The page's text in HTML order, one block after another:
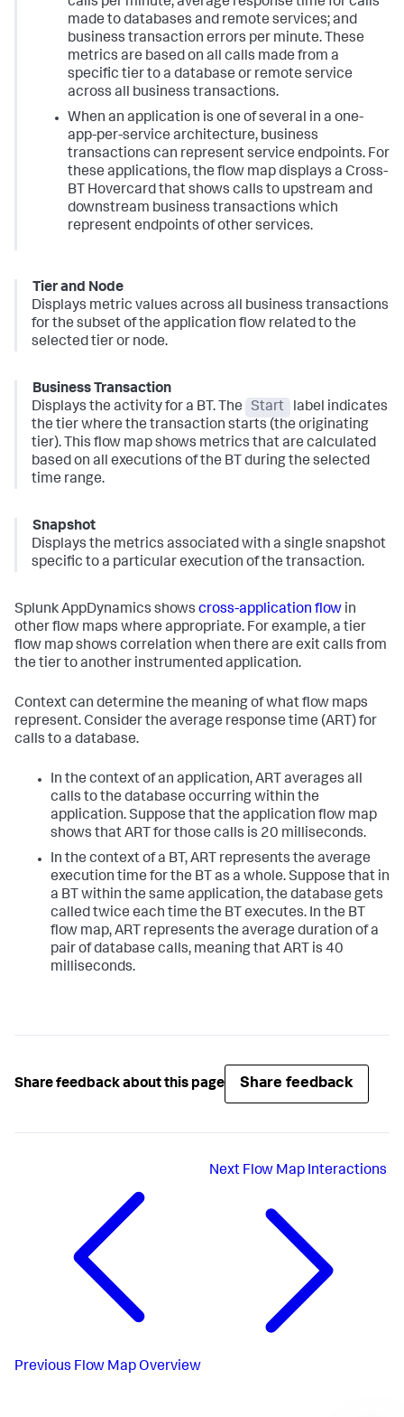
made to databases and remote services; and
business transaction errors per minute. These
metrics are based on all calls made from a
specific tier to a database or remote service
across all business transactions.
When an application is one of several in a one-
app-per-service architecture, business
transactions can represent service endpoints. For
these applications, the flow map displays a Cross-
BT Hovercard that shows calls to upstream and
downstream business transactions which
represent endpoints of other services.
Tier and Node
Displays metric values across all business transactions
for the subset of the application flow related to the
selected tier or node.
Business Transaction
Displays the activity for a BT. The
Start
label indicates
the tier where the transaction starts (the originating
tier). This flow map shows metrics that are calculated
based on all executions of the BT during the selected
time range.
Snapshot
Displays the metrics associated with a single snapshot
specific to a particular execution of the transaction.
Splunk AppDynamics shows cross-application flow in
other flow maps where appropriate. For example, a tier
flow map shows correlation when there are exit calls from
the tier to another instrumented application.
Context can determine the meaning of what flow maps
represent. Consider the average response time (ART) for
calls to a database.
In the context of an application, ART averages all
calls to the database occurring within the
application. Suppose that the application flow map
shows that ART for those calls is 20 milliseconds.
In the context of a BT, ART represents the average
execution time for the BT as a whole. Suppose that in
a BT within the same application, the database gets
called twice each time the BT executes. In the BT
flow map, ART represents the average duration of a
pair of database calls, meaning that ART is 40
milliseconds.
Share feedback about this page Share feedback
Previous Flow Map Overview
Next Flow Map Interactions